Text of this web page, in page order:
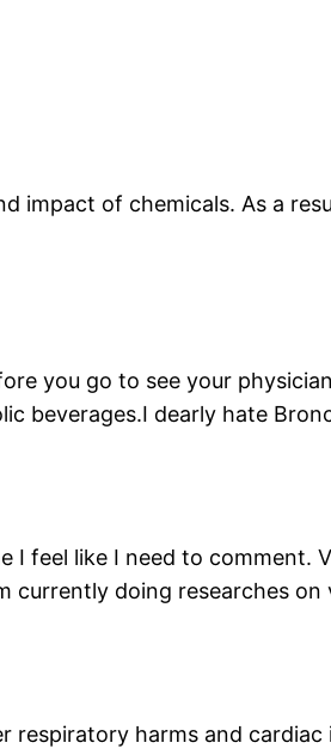
impact of chemicals. As a
you go to see your
beverages.I dearly hate
I feel like I need to comment.
currently doing researches on
harms and